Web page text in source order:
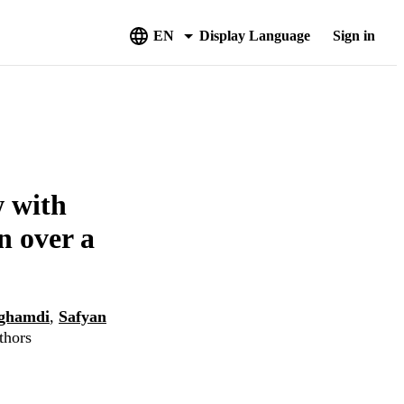
EN Display Language Sign in
with
over a
, Safyan